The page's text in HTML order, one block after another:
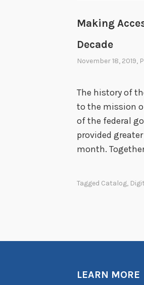
Making
Decade
November 18, 2019,
The history of
to the mission
of the federal
provided
month.
Tagged Catalog,
LEARN MORE